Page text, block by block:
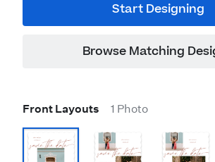
Start Designing
Browse Matching
Front Layouts 1 Photo